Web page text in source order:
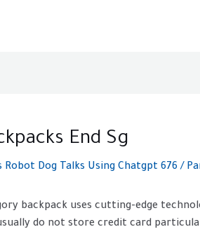
End Sg
Robot Dog Talks Using Chatgpt 676 /
backpack uses cutting-edge
do not store credit card